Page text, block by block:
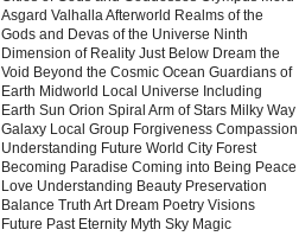
Asgard Valhalla Afterworld Realms of the
Gods and Devas of the Universe Ninth
Dimension of Reality Just Below Dream the
Void Beyond the Cosmic Ocean Guardians of
Earth Midworld Local Universe Including
Earth Sun Orion Spiral Arm of Stars Milky Way
Galaxy Local Group Forgiveness Compassion
Understanding Future World City Forest
Becoming Paradise Coming into Being Peace
Love Understanding Beauty Preservation
Balance Truth Art Dream Poetry Visions
Future Past Eternity Myth Sky Magic